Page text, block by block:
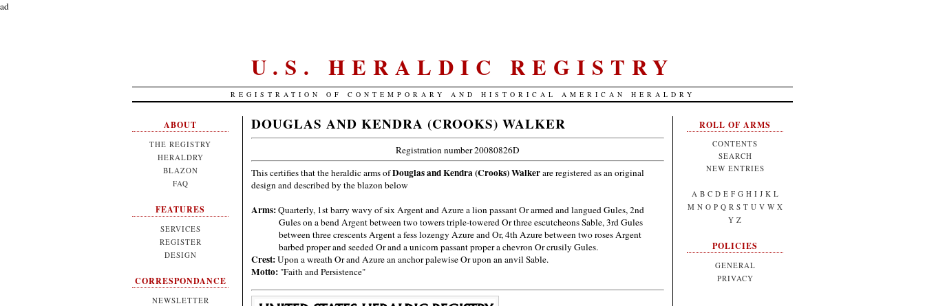
ad
U.S. HERALDIC REGISTRY
REGISTRATION OF CONTEMPORARY AND HISTORICAL AMERICAN HERALDRY
ABOUT
THE REGISTRY
HERALDRY
BLAZON
FAQ
FEATURES
SERVICES
REGISTER
DESIGN
CORRESPONDANCE
NEWSLETTER
DOUGLAS AND KENDRA (CROOKS) WALKER
Registration number 20080826D
This certifies that the heraldic arms ofDouglas and Kendra (Crooks) Walkerare registered as an original
design and described by the blazon below
Arms:Quarterly, 1st barry wavy of six Argent and Azure a lion passant Or armed and langued Gules, 2nd
Gules on a bend Argent between two towers triple-towered Or three escutcheons Sable, 3rd Gules
between three crescents Argent a fess lozengy Azure and Or, 4th Azure between two roses Argent
barbed proper and seeded Or and a unicorn passant proper a chevron Or crusily Gules.
Crest:Upon a wreath Or and Azure an anchor palewise Or upon an anvil Sable.
Motto: "Faith and Persistence"
ROLL OF ARMS
CONTENTS
SEARCH
NEW ENTRIES
A B C D E F G H I J K L
M N O P Q R S T U V W X
Y Z
POLICIES
GENERAL
PRIVACY